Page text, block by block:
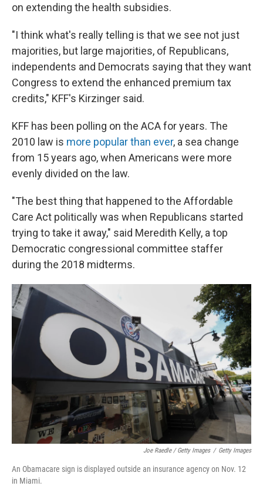
on extending the health subsidies.
"I think what's really telling is that we see not just
majorities, but large majorities, of Republicans,
independents and Democrats saying that they want
Congress to extend the enhanced premium tax
credits," KFF's Kirzinger said.
KFF has been polling on the ACA for years. The
2010 law is more popular than ever, a sea change
from 15 years ago, when Americans were more
evenly divided on the law.
"The best thing that happened to the Affordable
Care Act politically was when Republicans started
trying to take it away," said Meredith Kelly, a top
Democratic congressional committee staffer
during the 2018 midterms.
Joe Raedle / Getty Images / Getty Images
An Obamacare sign is displayed outside an insurance agency on Nov. 12
in Miami.